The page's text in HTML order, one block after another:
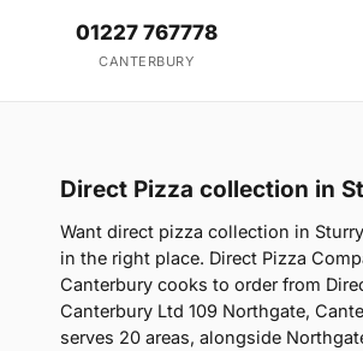
01227 767778
CANTERBURY
Direct Pizza collection in
Want direct pizza collection in
in the right place. Direct Pizza
Canterbury cooks to order from
Canterbury Ltd 109 Northgate,
serves 20 areas, alongside